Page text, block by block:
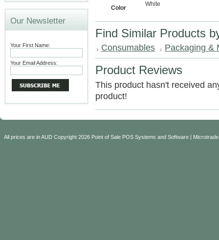
Our Newsletter
Your First Name:
Your Email Address:
Color
White
Find Similar Products
Consumables Packaging &
Product Reviews
This product hasn't received
product!
All prices are inAUD Copyright 2026 Point of Sale POS Systems and Software |